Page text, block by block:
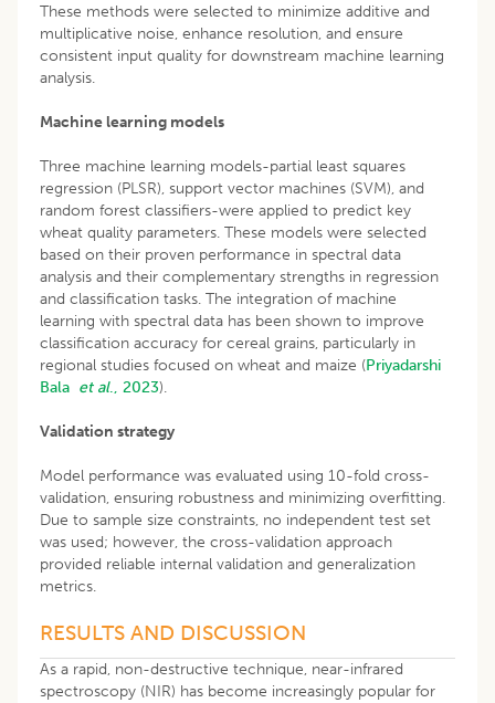
These methods were selected to minimize additive and
multiplicative noise, enhance resolution, and ensure
consistent input quality for downstream machine learning
analysis.
Machine learning models
Three machine learning models-partial least squares
regression (PLSR), support vector machines (SVM), and
random forest classifiers-were applied to predict key
wheat quality parameters. These models were selected
based on their proven performance in spectral data
analysis and their complementary strengths in regression
and classification tasks. The integration of machine
learning with spectral data has been shown to improve
classification accuracy for cereal grains, particularly in
regional studies focused on wheat and maize (Priyadarshi
Bala et al., 2023).
Validation strategy
Model performance was evaluated using 10-fold cross-
validation, ensuring robustness and minimizing overfitting.
Due to sample size constraints, no independent test set
was used; however, the cross-validation approach
provided reliable internal validation and generalization
metrics.
RESULTS AND DISCUSSION
As a rapid, non-destructive technique, near-infrared
spectroscopy (NIR) has become increasingly popular for